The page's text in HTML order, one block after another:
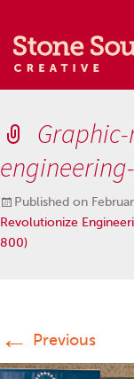
Skip
to
content
Published on
Revolutionize
800)
← Previous